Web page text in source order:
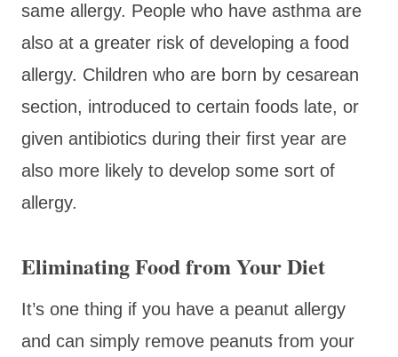
same allergy. People who have asthma are
also at a greater risk of developing a food
allergy. Children who are born by cesarean
section, introduced to certain foods late, or
given antibiotics during their first year are
also more likely to develop some sort of
allergy.
Eliminating Food from Your Diet
It’s one thing if you have a peanut allergy
and can simply remove peanuts from your